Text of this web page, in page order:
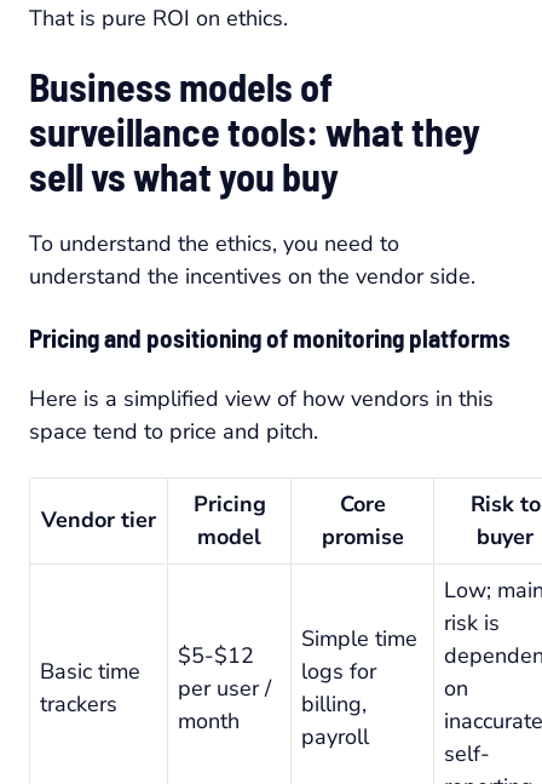
That is pure ROI on ethics.
Business models of
surveillance tools: what they
sell vs what you buy
To understand the ethics, you need to
understand the incentives on the vendor side.
Pricing and positioning of monitoring platforms
Here is a simplified view of how vendors in this
space tend to price and pitch.
Vendor tier
Pricing
model
Core
promise
Risk to
buyer
Basic time
trackers
$5-$12
per user /
month
Simple time
logs for
billing,
payroll
Low;
risk is
on
inaccurate
self-